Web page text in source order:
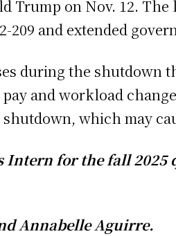
Trump on Nov. 12.
209 and extended
during the shutdown
and workload
which may
Intern for the fall
Annabelle Aguirre.